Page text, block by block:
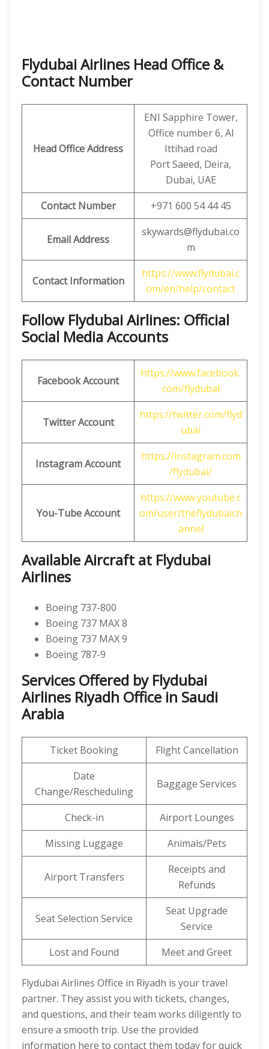
Flydubai Airlines Head Office &
Contact Number
Head Office Address
ENI Sapphire Tower,
Office number 6, Al
Ittihad road
Port Saeed, Deira,
Dubai, UAE
Contact Number
+971 600 54 44 45
Email Address
skywards@flydubai.co
m
Contact Information
https://www.flydubai.c
om/en/help/contact
Follow Flydubai Airlines: Official
Social Media Accounts
Facebook Account
https://www.facebook.
com/flydubai
Twitter Account
https://twitter.com/flyd
ubai
Instagram Account
https://instagram.com
/flydubai/
You-Tube Account
https://www.youtube.c
om/user/theflydubaich
annel
Available Aircraft at Flydubai
Airlines
Boeing 737-800
Boeing 737 MAX 8
Boeing 737 MAX 9
Boeing 787-9
Services Offered by Flydubai
Airlines Riyadh Office in Saudi
Arabia
Ticket Booking
Flight Cancellation
Date
Change/Rescheduling
Baggage Services
Check-in
Airport Lounges
Missing Luggage
Animals/Pets
Airport Transfers
Receipts and
Refunds
Seat Selection Service
Seat Upgrade
Service
Lost and Found
Meet and Greet
Flydubai Airlines Office in Riyadh is your travel
partner. They assist you with tickets, changes,
and questions, and their team works diligently to
ensure a smooth trip. Use the provided
information here to contact them today for quick